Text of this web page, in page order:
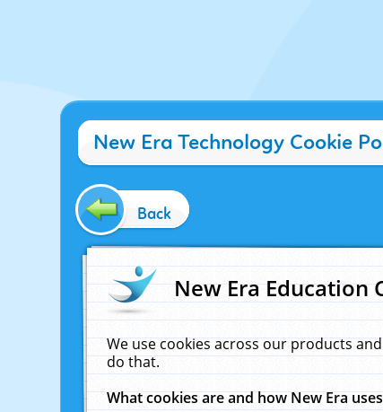
New Era Technology Cookie
Back
New Era Education
We use cookies across our products
do that.
What cookies are and how New Era